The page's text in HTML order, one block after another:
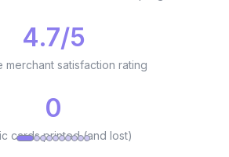
4.7/5
merchant satisfaction rating
0
cards printed (and lost)